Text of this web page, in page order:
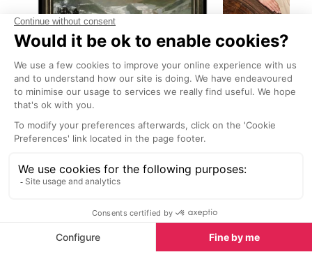
Paintings for Your Home
5.4 km
Victor Egorov’s paintings of Verbier
a stunning addition to an Alpine
home but also as an addition to
wheel used to